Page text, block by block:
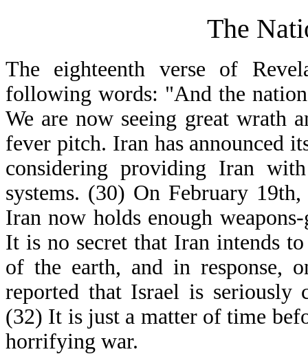
The
The eighteenth verse of
following words: "And the
We are now seeing great wrath
fever pitch. Iran has announced
considering providing Iran
systems. (30) On February
Iran now holds enough
It is no secret that Iran intends
of the earth, and in response,
reported that Israel is seriously
(32) It is just a matter of time
horrifying war.